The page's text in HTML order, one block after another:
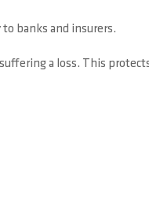
banks and insurers.
a loss. This